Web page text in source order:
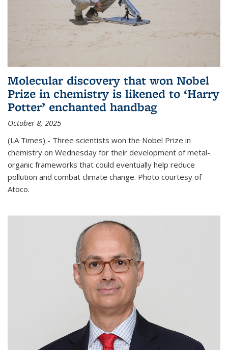
Molecular discovery that won Nobel
Prize in chemistry is likened to ‘Harry
Potter’ enchanted handbag
October 8, 2025
(LA Times) - Three scientists won the Nobel Prize in
chemistry on Wednesday for their development of metal-
organic frameworks that could eventually help reduce
pollution and combat climate change. Photo courtesy of
Atoco.